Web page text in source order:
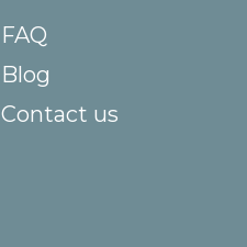
FAQ
Blog
Contact us